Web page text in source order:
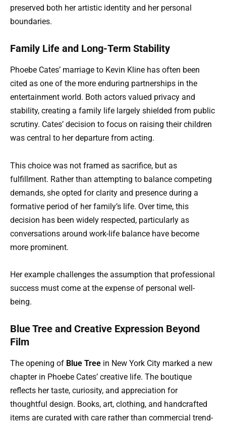
preserved both her artistic identity and her personal
boundaries.
Family Life and Long-Term Stability
Phoebe Cates’ marriage to Kevin Kline has often been
cited as one of the more enduring partnerships in the
entertainment world. Both actors valued privacy and
stability, creating a family life largely shielded from public
scrutiny. Cates’ decision to focus on raising their children
was central to her departure from acting.
This choice was not framed as sacrifice, but as
fulfillment. Rather than attempting to balance competing
demands, she opted for clarity and presence during a
formative period of her family’s life. Over time, this
decision has been widely respected, particularly as
conversations around work-life balance have become
more prominent.
Her example challenges the assumption that professional
success must come at the expense of personal well-
being.
Blue Tree and Creative Expression Beyond
Film
The opening of Blue Tree in New York City marked a new
chapter in Phoebe Cates’ creative life. The boutique
reflects her taste, curiosity, and appreciation for
thoughtful design. Books, art, clothing, and handcrafted
items are curated with care rather than commercial trend-